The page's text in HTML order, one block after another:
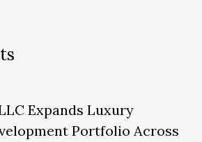
Expands Luxury
Portfolio Across